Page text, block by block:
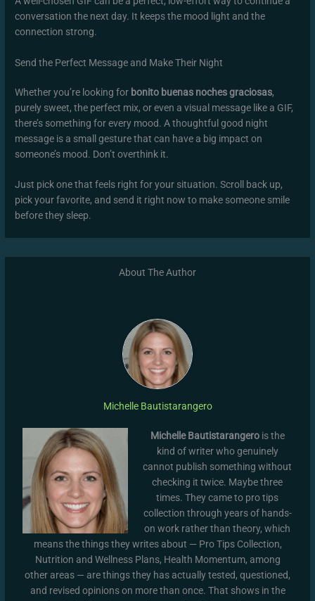
conversation the next day. It keeps the mood light and the
connection strong.
Send the Perfect Message and Make Their Night
Whether you’re looking for bonito buenas noches graciosas,
purely sweet, the perfect mix, or even a visual message like a GIF,
there’s something for every mood. A thoughtful good night
message is a small gesture that can have a big impact on
someone’s mood. Don’t overthink it.
Just pick one that feels right for your situation. Scroll back up,
pick your favorite, and send it right now to make someone smile
before they sleep.
About The Author
Michelle Bautistarangero
Michelle Bautistarangerois the
kind of writer who genuinely
cannot publish something without
checking it twice. Maybe three
times. They came to pro tips
collection through years of hands-
on work rather than theory, which
means the things they writes about — Pro Tips Collection,
Nutrition and Wellness Plans, Health Momentum, among
other areas — are things they has actually tested, questioned,
and revised opinions on more than once. That shows in the